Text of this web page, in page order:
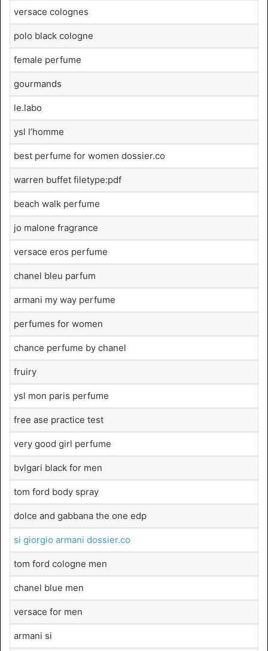
versace colognes
polo black cologne
female perfume
gourmands
le.labo
ysl l’homme
best perfume for women dossier.co
warren buffet filetype:pdf
beach walk perfume
jo malone fragrance
versace eros perfume
chanel bleu parfum
armani my way perfume
perfumes for women
chance perfume by chanel
fruiry
ysl mon paris perfume
free ase practice test
very good girl perfume
bvlgari black for men
tom ford body spray
dolce and gabbana the one edp
si giorgio armani dossier.co
tom ford cologne men
chanel blue men
versace for men
armani si